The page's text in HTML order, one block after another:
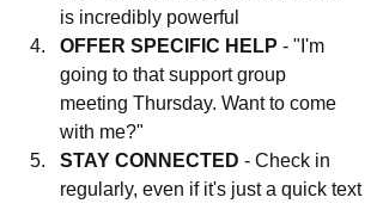
is incredibly powerful
OFFER SPECIFIC HELP - "I'm
going to that support group
meeting Thursday. Want to come
with me?"
STAY CONNECTED - Check in
regularly, even if it's just a quick text